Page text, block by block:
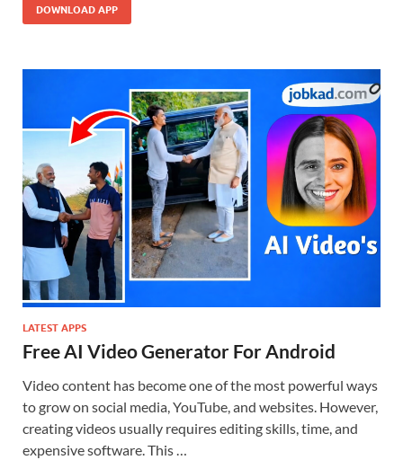
DOWNLOAD APP
LATEST APPS
Free AI Video Generator For Android
Video content has become one of the most powerful ways
to grow on social media, YouTube, and websites. However,
creating videos usually requires editing skills, time, and
expensive software. This …